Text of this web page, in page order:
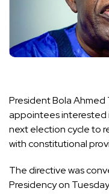
PresidentBola Ahmed
appointees interested
next election cycle to
with constitutional
The directive was
Presidency on